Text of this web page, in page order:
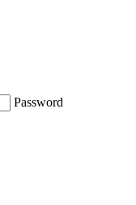
Password